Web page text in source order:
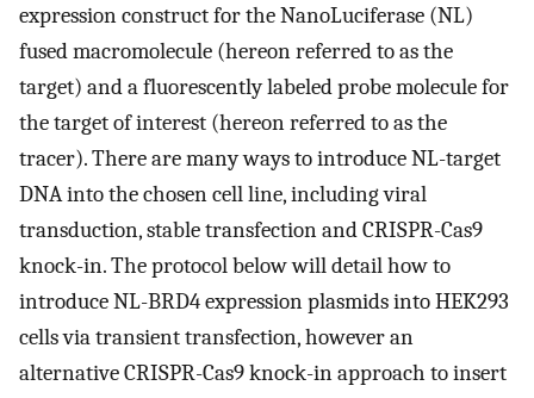
expression construct for the NanoLuciferase (NL)
fused macromolecule (hereon referred to as the
target) and a fluorescently labeled probe molecule for
the target of interest (hereon referred to as the
tracer). There are many ways to introduce NL-target
DNA into the chosen cell line, including viral
transduction, stable transfection and CRISPR-Cas9
knock-in. The protocol below will detail how to
introduce NL-BRD4 expression plasmids into HEK293
cells via transient transfection, however an
alternative CRISPR-Cas9 knock-in approach to insert